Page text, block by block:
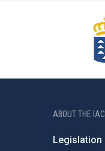
ABOUT THE IAC
Legislation